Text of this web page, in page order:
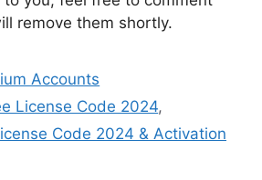
remove them shortly.
Accounts
License Code 2024,
Code 2024 & Activation